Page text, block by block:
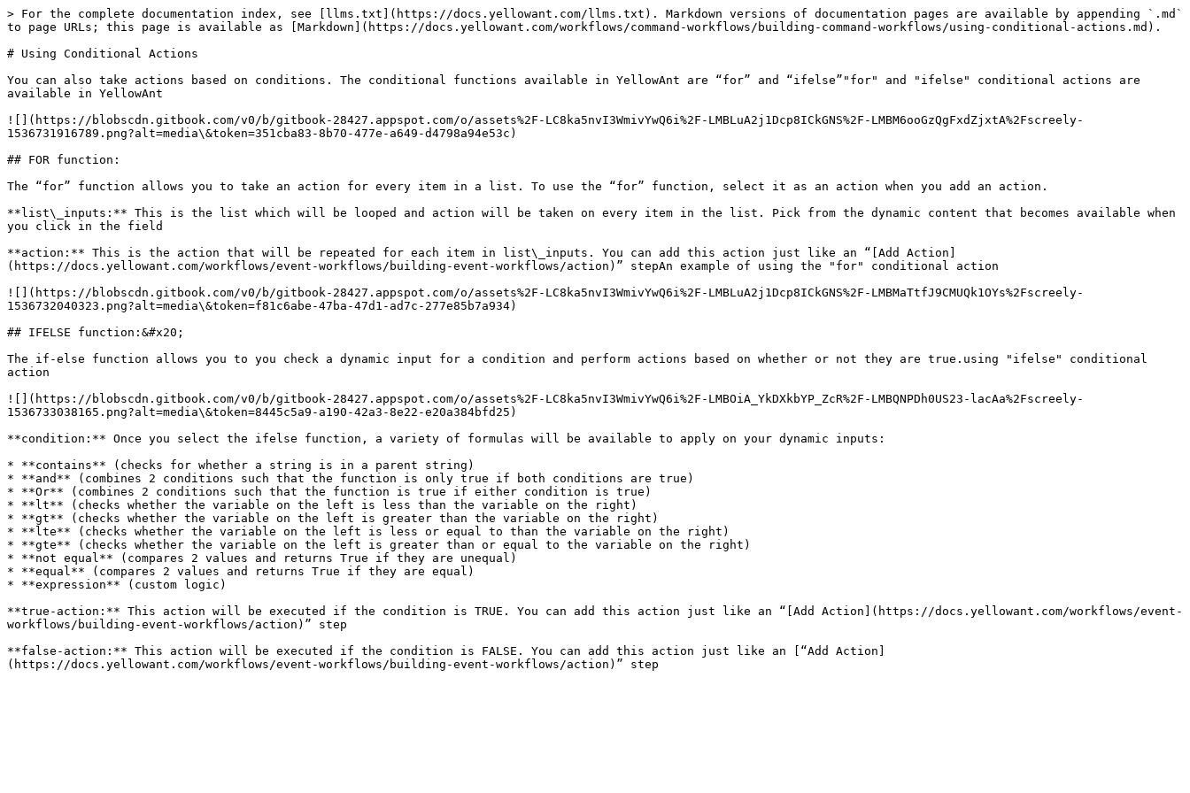
> For the complete documentation index, see [llms.txt](https://docs.yellowant.com/llms.txt). Markdown versions of documentation pages are available by appending `.md`
to page URLs; this page is available as [Markdown](https://docs.yellowant.com/workflows/command-workflows/building-command-workflows/using-conditional-actions.md).
# Using Conditional Actions
You can also take actions based on conditions. The conditional functions available in YellowAnt are “for” and “ifelse”"for" and "ifelse" conditional actions are
available in YellowAnt
![](https://blobscdn.gitbook.com/v0/b/gitbook-28427.appspot.com/o/assets%2F-LC8ka5nvI3WmivYwQ6i%2F-LMBLuA2j1Dcp8ICkGNS%2F-LMBM6ooGzQgFxdZjxtA%2Fscreely-
1536731916789.png?alt=media\&token=351cba83-8b70-477e-a649-d4798a94e53c)
## FOR function:
The “for” function allows you to take an action for every item in a list. To use the “for” function, select it as an action when you add an action.
**list\_inputs:** This is the list which will be looped and action will be taken on every item in the list. Pick from the dynamic content that becomes available when
you click in the field
**action:** This is the action that will be repeated for each item in list\_inputs. You can add this action just like an “[Add Action]
(https://docs.yellowant.com/workflows/event-workflows/building-event-workflows/action)” stepAn example of using the "for" conditional action
![](https://blobscdn.gitbook.com/v0/b/gitbook-28427.appspot.com/o/assets%2F-LC8ka5nvI3WmivYwQ6i%2F-LMBLuA2j1Dcp8ICkGNS%2F-LMBMaTtfJ9CMUQk1OYs%2Fscreely-
1536732040323.png?alt=media\&token=f81c6abe-47ba-47d1-ad7c-277e85b7a934)
## IFELSE function:&#x20;
The if-else function allows you to you check a dynamic input for a condition and perform actions based on whether or not they are true.using "ifelse" conditional
action
![](https://blobscdn.gitbook.com/v0/b/gitbook-28427.appspot.com/o/assets%2F-LC8ka5nvI3WmivYwQ6i%2F-LMBOiA_YkDXkbYP_ZcR%2F-LMBQNPDh0US23-lacAa%2Fscreely-
1536733038165.png?alt=media\&token=8445c5a9-a190-42a3-8e22-e20a384bfd25)
**condition:** Once you select the ifelse function, a variety of formulas will be available to apply on your dynamic inputs:
* **contains** (checks for whether a string is in a parent string)
* **and** (combines 2 conditions such that the function is only true if both conditions are true)
* **Or** (combines 2 conditions such that the function is true if either condition is true)
* **lt** (checks whether the variable on the left is less than the variable on the right)
* **gt** (checks whether the variable on the left is greater than the variable on the right)
* **lte** (checks whether the variable on the left is less or equal to than the variable on the right)
* **gte** (checks whether the variable on the left is greater than or equal to the variable on the right)
* **not equal** (compares 2 values and returns True if they are unequal)
* **equal** (compares 2 values and returns True if they are equal)
* **expression** (custom logic)
**true-action:** This action will be executed if the condition is TRUE. You can add this action just like an “[Add Action](https://docs.yellowant.com/workflows/event-
workflows/building-event-workflows/action)” step
**false-action:** This action will be executed if the condition is FALSE. You can add this action just like an [“Add Action]